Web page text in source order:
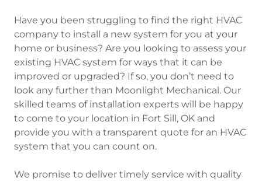
Have you been struggling to find the right HVAC
company to install a new system for you at your
home or business? Are you looking to assess your
existing HVAC system for ways that it can be
improved or upgraded? If so, you don’t need to
look any further than Moonlight Mechanical. Our
skilled teams of installation experts will be happy
to come to your location in Fort Sill, OK and
provide you with a transparent quote for an HVAC
system that you can count on.
We promise to deliver timely service with quality